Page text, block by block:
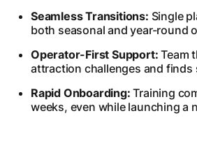
Seamless Transitions: Single
both seasonal and year-round
Operator-First Support: Team
attraction challenges and finds
Rapid Onboarding: Training
weeks, even while launching a